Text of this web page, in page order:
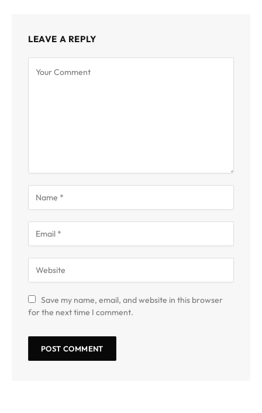
LEAVE A REPLY
Save my name, email, and website in this browser
for the next time I comment.